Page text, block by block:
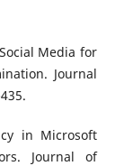
Media for
Journal
in Microsoft
Journal of